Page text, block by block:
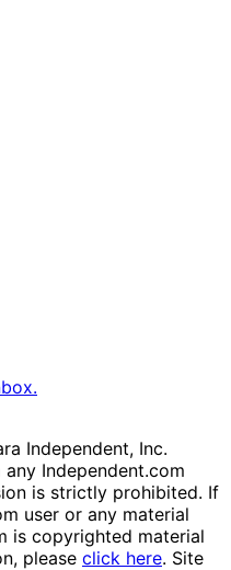
Independent, Inc.
Independent.com
is strictly prohibited. If
user or any material
is copyrighted material
please click here. Site